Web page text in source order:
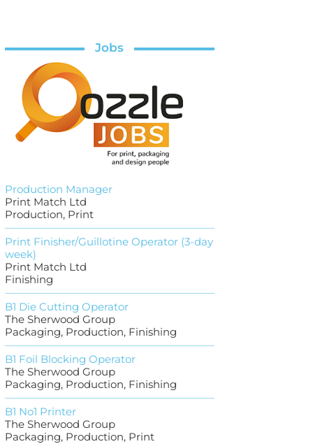
Jobs
Production Manager
Print Match Ltd
Production, Print
Print Finisher/Guillotine Operator (3-day
week)
Print Match Ltd
Finishing
B1 Die Cutting Operator
The Sherwood Group
Packaging, Production, Finishing
B1 Foil Blocking Operator
The Sherwood Group
Packaging, Production, Finishing
B1 No1 Printer
The Sherwood Group
Packaging, Production, Print